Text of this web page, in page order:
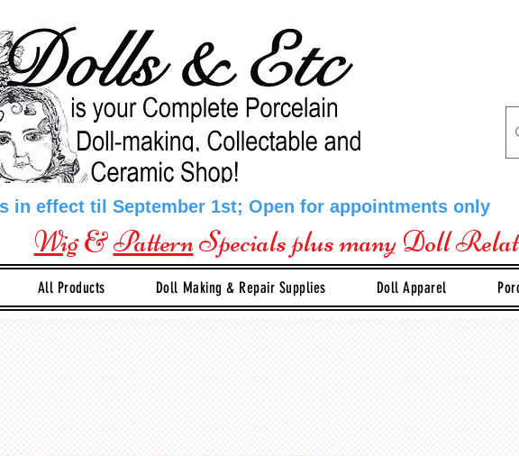
in effect til September 1st; Open for appointments only
Wig&PatternSpecials plus many Doll
All Products Doll Making & Repair Supplies Doll Apparel